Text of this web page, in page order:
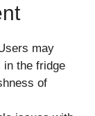
may
in the fridge
of